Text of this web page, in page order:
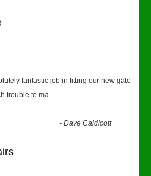
fantastic job in fitting our new gate
trouble to ma...
-Dave Caldicott